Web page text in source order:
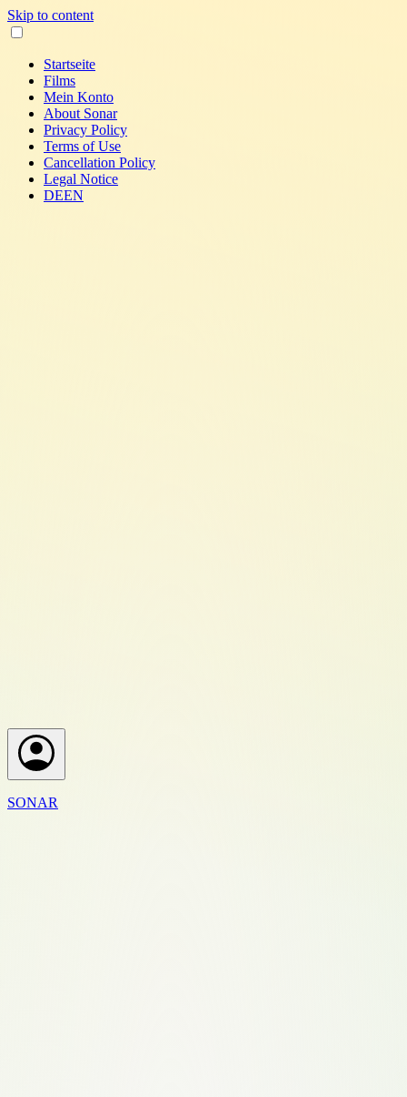
Skip to content
Startseite
Films
Mein Konto
About Sonar
Privacy Policy
Terms of Use
Cancellation Policy
Legal Notice
DEEN
SONAR